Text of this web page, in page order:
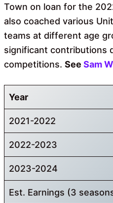
Town on loan for the
also coached various
teams at different age
significant contributions
competitions. See Sam
Year
2021-2022
2022-2023
2023-2024
Est. Earnings (3